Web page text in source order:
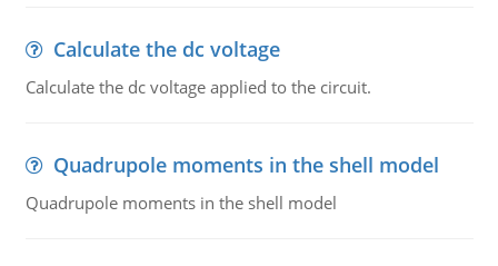
Calculate the dc voltage
Calculate the dc voltage applied to the circuit.
Quadrupole moments in the shell model
Quadrupole moments in the shell model